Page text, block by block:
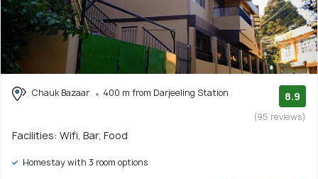
Chauk Bazaar 400 m from Darjeeling Station 8.9
(95 reviews)
Facilities: Wifi, Bar, Food
Homestay with 3 room options